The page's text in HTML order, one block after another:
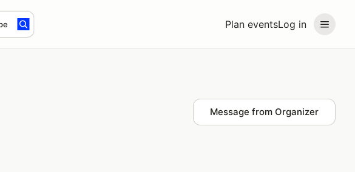
Plan eventsLog in
Message from Organizer